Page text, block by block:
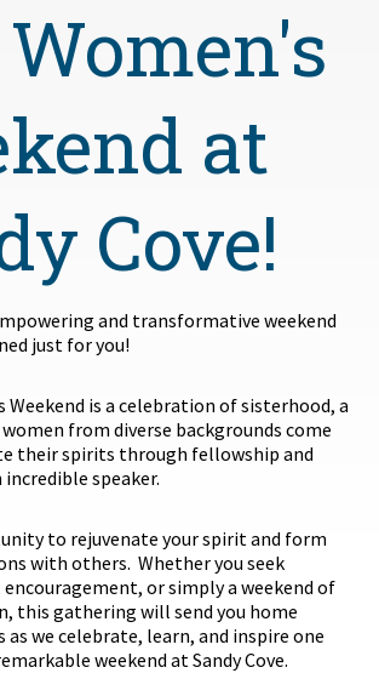
at
Cove!
and transformative weekend
just for you!
Weekend is a celebration of sisterhood, a
from diverse backgrounds come
their spirits through fellowship and
speaker.
to rejuvenate your spirit and form
with others. Whether you seek
or simply a weekend of
this gathering will send you home
as we celebrate, learn, and inspire one
weekend at Sandy Cove.